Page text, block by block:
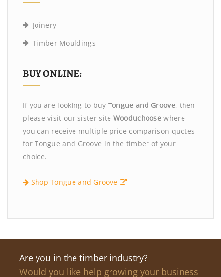
Joinery
Timber Mouldings
BUY ONLINE:
If you are looking to buy Tongue and Groove, then
please visit our sister site Wooduchoose where
you can receive multiple price comparison quotes
for Tongue and Groove in the timber of your
choice.
Shop Tongue and Groove
Are you in the timber industry?
Would you like help growing your business